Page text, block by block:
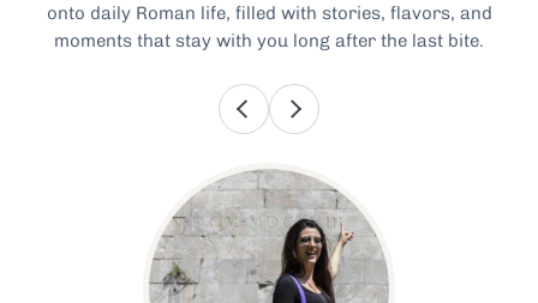
onto daily Roman life, filled with stories, flavors, and
moments that stay with you long after the last bite.